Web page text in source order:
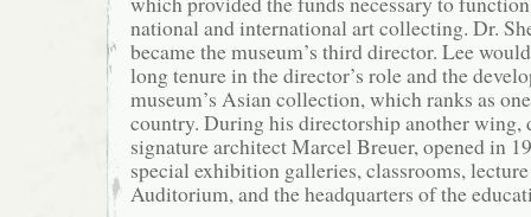
national and international art collecting. Dr.
became the museum’s third director. Lee
long tenure in the director’s role and the
museum’s Asian collection, which ranks as
country. During his directorship another wing,
signature architect Marcel Breuer, opened in
special exhibition galleries, classrooms,
Auditorium, and the headquarters of the